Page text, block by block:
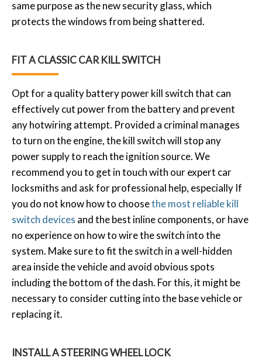
same purpose as the new security glass, which
protects the windows from being shattered.
FIT A CLASSIC CAR KILL SWITCH
Opt for a quality battery power kill switch that can
effectively cut power from the battery and prevent
any hotwiring attempt. Provided a criminal manages
to turn on the engine, the kill switch will stop any
power supply to reach the ignition source. We
recommend you to get in touch with our expert car
locksmiths and ask for professional help, especially If
you do not know how to choosethe most reliable kill
switch devices and the best inline components, or have
no experience on how to wire the switch into the
system. Make sure to fit the switch in a well-hidden
area inside the vehicle and avoid obvious spots
including the bottom of the dash. For this, it might be
necessary to consider cutting into the base vehicle or
replacing it.
INSTALL A STEERING WHEEL LOCK